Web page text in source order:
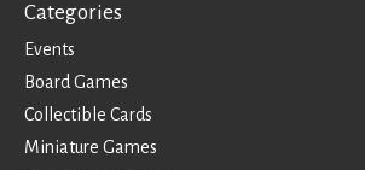
Categories
Events
Board Games
Collectible Cards
Miniature Games